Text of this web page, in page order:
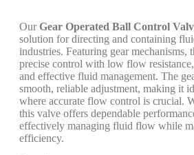
OurGear Operated Ball Control
solution for directing and containing
industries. Featuring gear mechanisms,
precise control with low flow
and effective fluid management. The
smooth, reliable adjustment, making it
where accurate flow control is crucial.
this valve offers dependable
effectively managing fluid flow while
efficiency.